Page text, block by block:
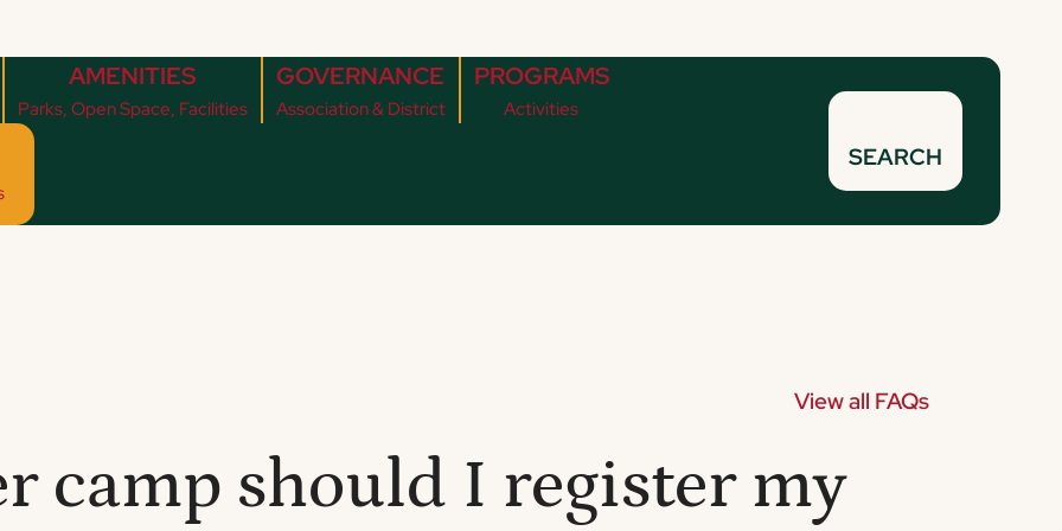
AMENITIES
Parks, Open Space, Facilities
GOVERNANCE
Association & District
PROGRAMS
Activities
SEARCH
View all FAQs
camp should I register my